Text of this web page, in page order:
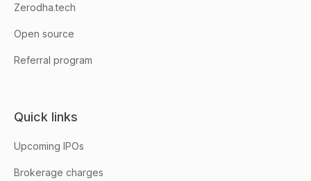
Zerodha.tech
Open source
Referral program
Quick links
Upcoming IPOs
Brokerage charges